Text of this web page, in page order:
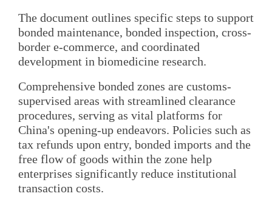
The document outlines specific steps to support
bonded maintenance, bonded inspection, cross-
border e-commerce, and coordinated
development in biomedicine research.
Comprehensive bonded zones are customs-
supervised areas with streamlined clearance
procedures, serving as vital platforms for
China's opening-up endeavors. Policies such as
tax refunds upon entry, bonded imports and the
free flow of goods within the zone help
enterprises significantly reduce institutional
transaction costs.